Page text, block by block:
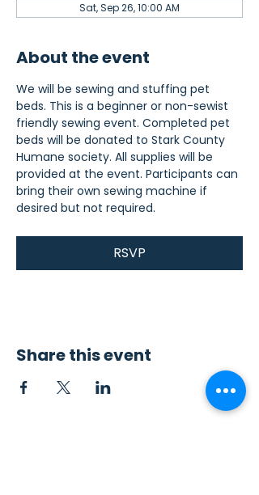
Sat, Sep 26, 10:00 AM
About the event
We will be sewing and stuffing pet
beds. This is a beginner or non-sewist
friendly sewing event. Completed pet
beds will be donated to Stark County
Humane society. All supplies will be
provided at the event. Participants can
bring their own sewing machine if
desired but not required.
RSVP
Share this event